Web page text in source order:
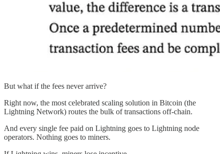
But what if the fees never arrive?
Right now, the most celebrated scaling solution in Bitcoin (the
Lightning Network) routes the bulk of transactions off-chain.
And every single fee paid on Lightning goes to Lightning node
operators. Nothing goes to miners.